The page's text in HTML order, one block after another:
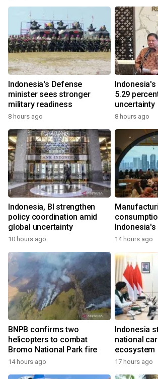
Indonesia's Defense
minister sees stronger
military readiness
8 hours ago
5.29
uncertainty
8 hours ago
Indonesia, BI strengthen
policy coordination amid
global uncertainty
10 hours ago
Indonesia's
growth
14 hours ago
BNPB confirms two
helicopters to combat
Bromo National Park fire
14 hours ago
Indonesia
national
ecosystem
17 hours ago